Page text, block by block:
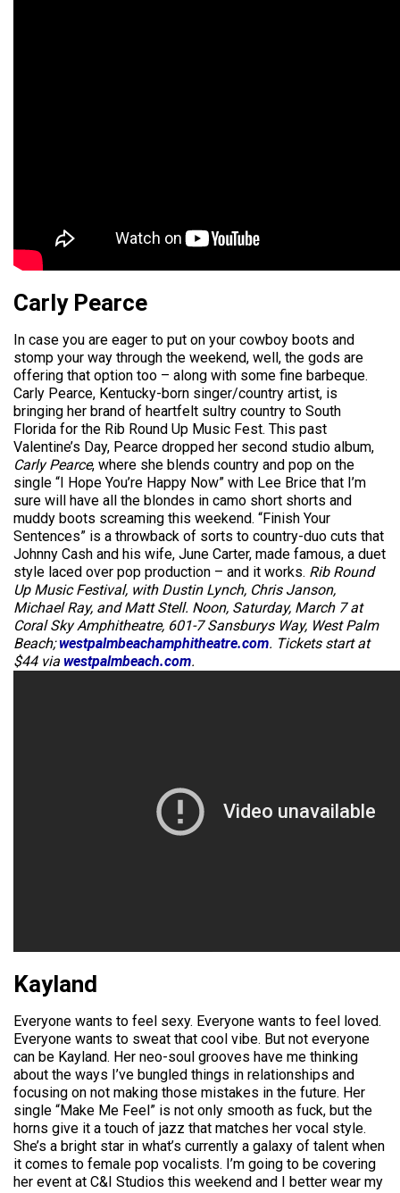
Carly Pearce
In case you are eager to put on your cowboy boots and
stomp your way through the weekend, well, the gods are
offering that option too – along with some fine barbeque.
Carly Pearce, Kentucky-born singer/country artist, is
bringing her brand of heartfelt sultry country to South
Florida for the Rib Round Up Music Fest. This past
Valentine’s Day, Pearce dropped her second studio album,
Carly Pearce, where she blends country and pop on the
single “I Hope You’re Happy Now” with Lee Brice that I’m
sure will have all the blondes in camo short shorts and
muddy boots screaming this weekend. “Finish Your
Sentences” is a throwback of sorts to country-duo cuts that
Johnny Cash and his wife, June Carter, made famous, a duet
style laced over pop production – and it works. Rib Round
Up Music Festival, with Dustin Lynch, Chris Janson,
Michael Ray, and Matt Stell. Noon, Saturday, March 7 at
Coral Sky Amphitheatre, 601-7 Sansburys Way, West Palm
Beach;westpalmbeachamphitheatre.com. Tickets start at
$44 via westpalmbeach.com.
Kayland
Everyone wants to feel sexy. Everyone wants to feel loved.
Everyone wants to sweat that cool vibe. But not everyone
can be Kayland. Her neo-soul grooves have me thinking
about the ways I’ve bungled things in relationships and
focusing on not making those mistakes in the future. Her
single “Make Me Feel” is not only smooth as fuck, but the
horns give it a touch of jazz that matches her vocal style.
She’s a bright star in what’s currently a galaxy of talent when
it comes to female pop vocalists. I’m going to be covering
her event at C&I Studios this weekend and I better wear my